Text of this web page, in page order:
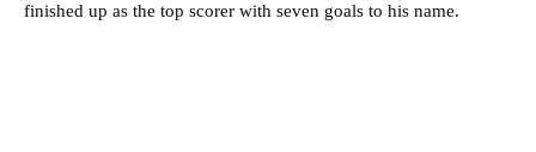
finished up as the top scorer with seven goals to his name.